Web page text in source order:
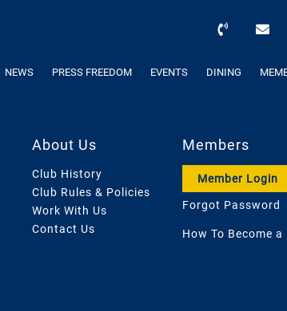
NEWS PRESS FREEDOM EVENTS DINING
About Us
Club History
Club Rules & Policies
Work With Us
Contact Us
Members
Member Login
Forgot Password
How To Become a